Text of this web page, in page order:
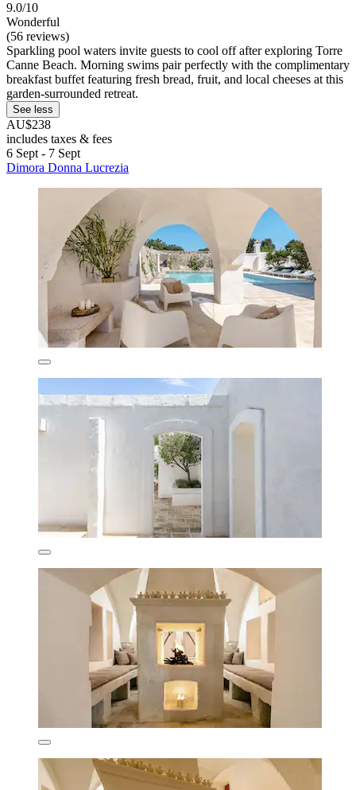
9.0/10
Wonderful
(56 reviews)
Sparkling pool waters invite guests to cool off after exploring Torre
Canne Beach. Morning swims pair perfectly with the complimentary
breakfast buffet featuring fresh bread, fruit, and local cheeses at this
garden-surrounded retreat.
See less
AU$238
includes taxes & fees
6 Sept - 7 Sept
Dimora Donna Lucrezia